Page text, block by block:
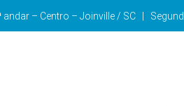
andar – Centro – Joinville / SC |